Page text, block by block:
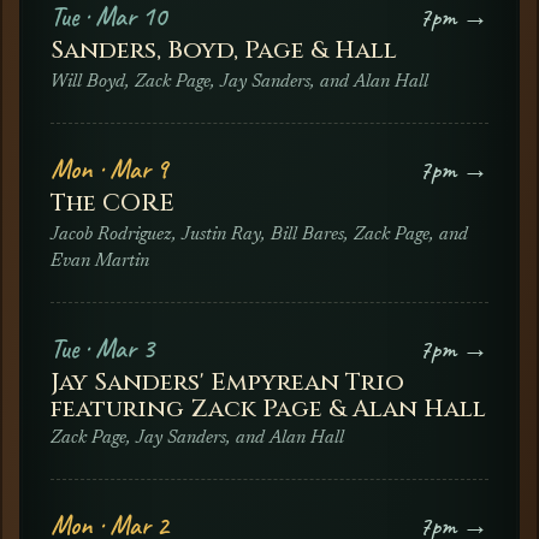
Tue · Mar 10
Sanders, Boyd, Page & Hall
Will Boyd, Zack Page, Jay Sanders, and Alan Hall
7pm →
Mon · Mar 9
The CORE
Jacob Rodriguez, Justin Ray, Bill Bares, Zack Page, and
Evan Martin
7pm →
Tue · Mar 3
Jay Sanders' Empyrean Trio
featuring Zack Page & Alan Hall
Zack Page, Jay Sanders, and Alan Hall
7pm →
Mon · Mar 2 7pm →